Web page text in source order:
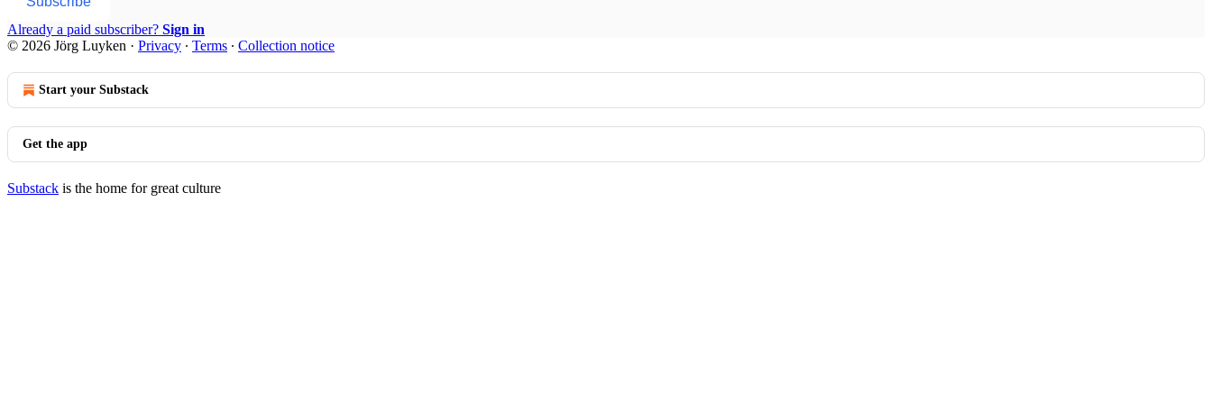
Already a paid subscriber? Sign in
© 2026 Jörg Luyken · Privacy ∙ Terms ∙ Collection notice
Start your Substack
Get the app
Substack is the home for great culture